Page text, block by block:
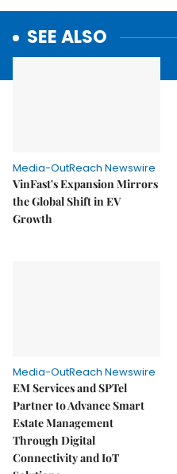
SEE ALSO
Media-OutReach Newswire
VinFast's Expansion Mirrors
the Global Shift in EV
Growth
Media-OutReach Newswire
EM Services and SPTel
Partner to Advance Smart
Estate Management
Through Digital
Connectivity and IoT